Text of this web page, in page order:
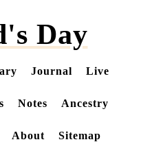
Day
Journal Live
Notes Ancestry
About Sitemap